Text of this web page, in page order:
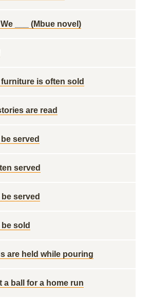
___ (Mbue novel)
is often sold
are read
served
served
served
sold
are held while pouring
a ball for a home run